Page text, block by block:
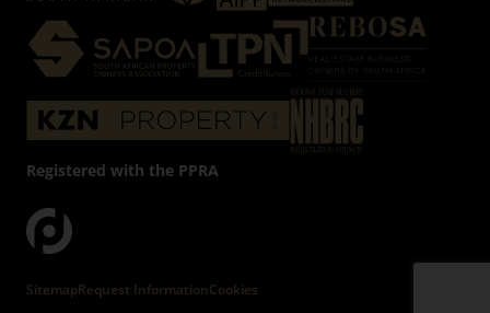
Registered with the PPRA
SitemapRequest InformationCookies